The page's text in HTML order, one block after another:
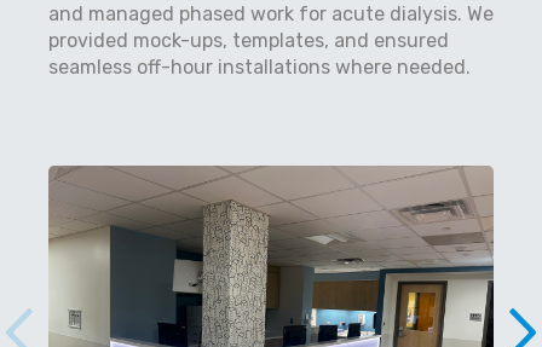
and managed phased work for acute dialysis. We
provided mock-ups, templates, and ensured
seamless off-hour installations where needed.